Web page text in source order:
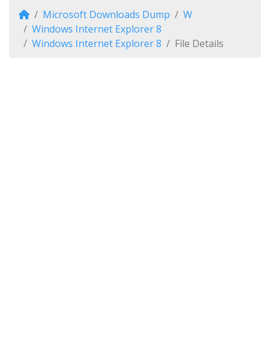
Microsoft Downloads Dump
W
Windows Internet Explorer 8
Windows Internet Explorer 8
File Details